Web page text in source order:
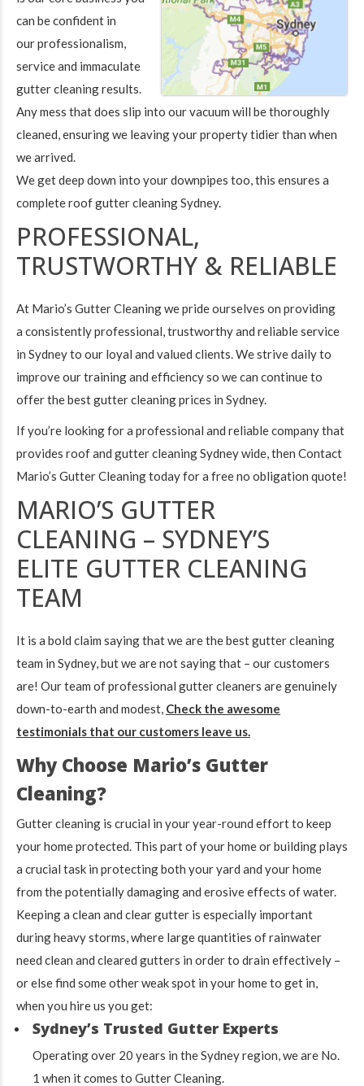
can be confident in
our professionalism,
service and immaculate
gutter cleaning results.
Any mess that does slip into our vacuum will be thoroughly
cleaned, ensuring we leaving your property tidier than when
we arrived.
We get deep down into your downpipes too, this ensures a
complete roof gutter cleaning Sydney.
PROFESSIONAL,
TRUSTWORTHY & RELIABLE
At Mario’s Gutter Cleaning we pride ourselves on providing
a consistently professional, trustworthy and reliable service
in Sydney to our loyal and valued clients. We strive daily to
improve our training and efficiency so we can continue to
offer the best gutter cleaning prices in Sydney.
If you’re looking for a professional and reliable company that
provides roof and gutter cleaning Sydney wide, then Contact
Mario’s Gutter Cleaning todayfor a free no obligation quote!
MARIO’S GUTTER
CLEANING – SYDNEY’S
ELITE GUTTER CLEANING
TEAM
It is a bold claim saying that we are the best gutter cleaning
team in Sydney, but we are not saying that – our customers
are! Our team of professional gutter cleaners are genuinely
down-to-earth and modest, Check the awesome
testimonials that our customers leave us.
Why Choose Mario’s Gutter
Cleaning?
Gutter cleaning is crucial in your year-round effort to keep
your home protected. This part of your home or building plays
a crucial task in protecting both your yard and your home
from the potentially damaging and erosive effects of water.
Keeping a clean and clear gutter is especially important
during heavy storms, where large quantities of rainwater
need clean and cleared gutters in order to drain effectively –
or else find some other weak spot in your home to get in,
when you hire us you get:
Sydney’s Trusted Gutter Experts
Operating over 20 years in the Sydney region, we are No.
1 when it comes to Gutter Cleaning.